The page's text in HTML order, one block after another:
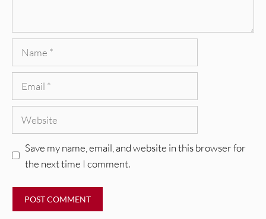
Save my name, email, and website in this browser for
the next time I comment.
REVIEWS